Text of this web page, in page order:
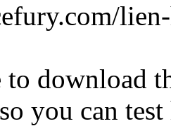
download
you can